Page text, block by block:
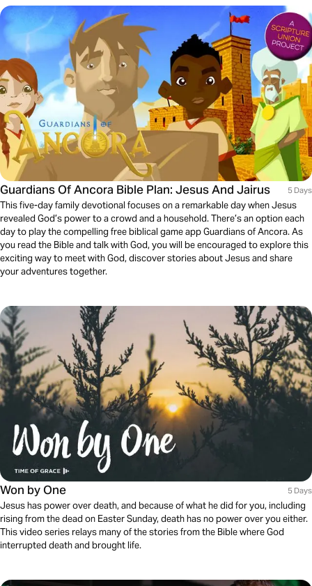
Guardians Of Ancora Bible Plan: Jesus And Jairus 5 Days
This five-day family devotional focuses on a remarkable day when Jesus
revealed God’s power to a crowd and a household. There’s an option each
day to play the compelling free biblical game app Guardians of Ancora. As
you read the Bible and talk with God, you will be encouraged to explore this
exciting way to meet with God, discover stories about Jesus and share
your adventures together.
Won by One 5 Days
Jesus has power over death, and because of what he did for you, including
rising from the dead on Easter Sunday, death has no power over you either.
This video series relays many of the stories from the Bible where God
interrupted death and brought life.